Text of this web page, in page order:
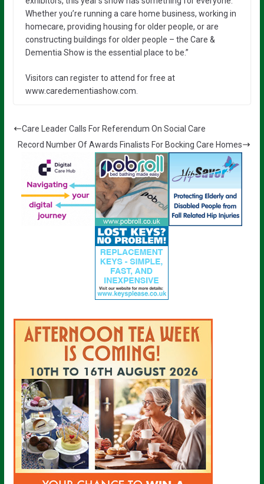
Whether you’re running a care home business, working in
homecare, providing housing for older people, or are
constructing buildings for older people – the Care &
Dementia Show is the essential place to be.”
Visitors can register to attend for free at
www.caredementiashow.com.
Care Leader Calls For Referendum On Social Care
Record Number Of Awards Finalists For Bocking Care Homes